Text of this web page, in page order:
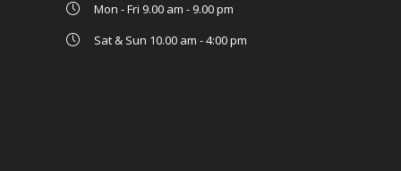
Mon - Fri 9.00 am - 9.00 pm
Sat & Sun 10.00 am - 4:00 pm